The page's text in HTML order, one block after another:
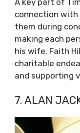
connection
them during
making each
his wife, Faith
charitable
and supporting
7. ALAN